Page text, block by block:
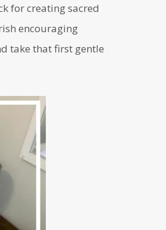
for creating sacred
encouraging
take that first gentle